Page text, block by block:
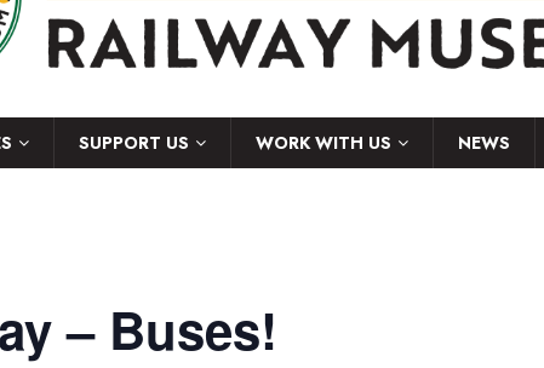
SUPPORT US WORK WITH US NEWS
– Buses!